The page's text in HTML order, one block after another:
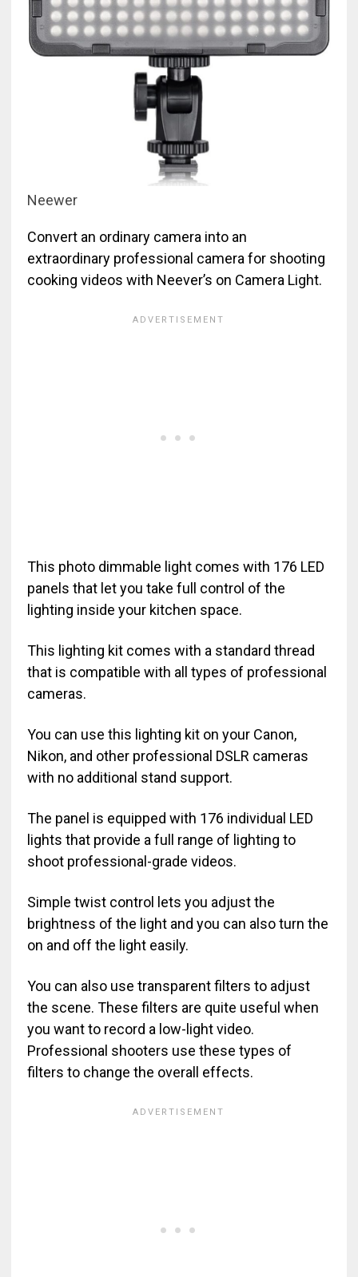
Neewer
Convert an ordinary camera into an
extraordinary professional camera for shooting
cooking videos with Neever’s on Camera Light.
This photo dimmable light comes with 176 LED
panels that let you take full control of the
lighting inside your kitchen space.
This lighting kit comes with a standard thread
that is compatible with all types of professional
cameras.
You can use this lighting kit on your Canon,
Nikon, and other professional DSLR cameras
with no additional stand support.
The panel is equipped with 176 individual LED
lights that provide a full range of lighting to
shoot professional-grade videos.
Simple twist control lets you adjust the
brightness of the light and you can also turn the
on and off the light easily.
You can also use transparent filters to adjust
the scene. These filters are quite useful when
you want to record a low-light video.
Professional shooters use these types of
filters to change the overall effects.